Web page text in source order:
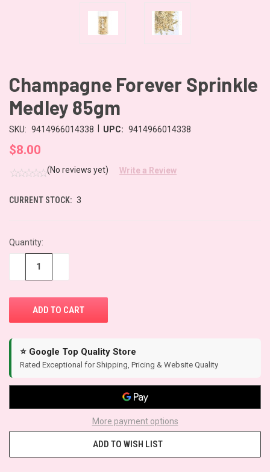
Champagne Forever Sprinkle
Medley 85gm
SKU: 9414966014338 UPC: 9414966014338
$8.00
(No reviews yet) Write a Review
CURRENT STOCK: 3
Quantity:
⭐ Google Top Quality Store
Rated Exceptional for Shipping, Pricing & Website Quality
More payment options
ADD TO WISH LIST